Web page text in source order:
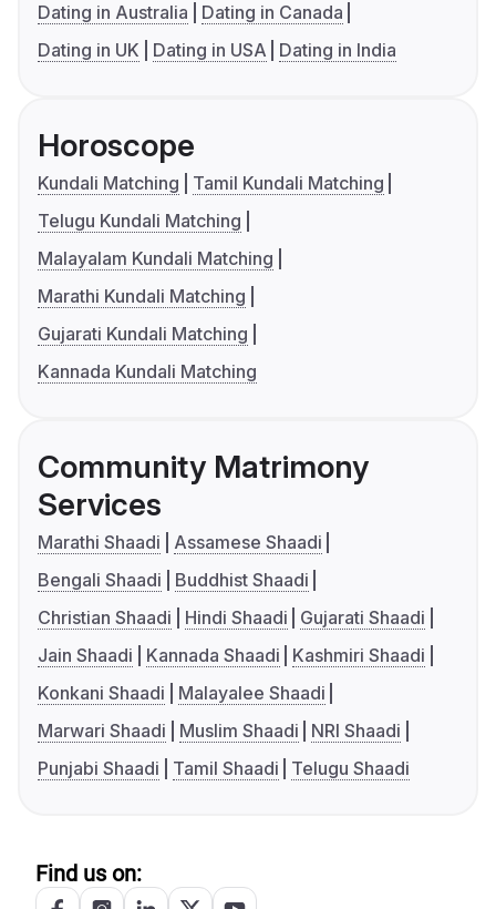
Dating in Australia
Dating in Canada
Dating in UK
Dating in USA Dating in India
Horoscope
Kundali Matching
Tamil Kundali Matching
Telugu Kundali Matching
Malayalam Kundali Matching
Marathi Kundali Matching
Gujarati Kundali Matching
Kannada Kundali Matching
Community Matrimony
Services
Marathi Shaadi
Assamese Shaadi
Bengali Shaadi
Buddhist Shaadi
Christian Shaadi
Hindi Shaadi
Gujarati Shaadi
Jain Shaadi
Kannada Shaadi
Kashmiri Shaadi
Konkani Shaadi
Malayalee Shaadi
Marwari Shaadi
Muslim Shaadi
NRI Shaadi
Punjabi Shaadi
Tamil Shaadi Telugu Shaadi
Find us on: